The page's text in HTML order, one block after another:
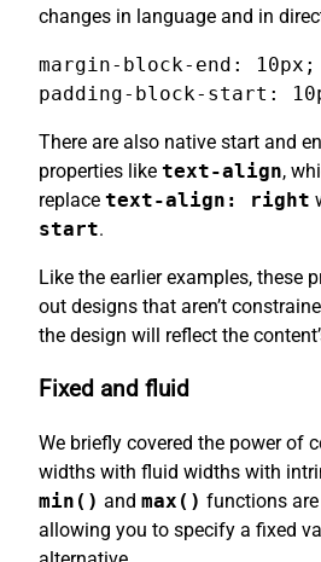
changes in language and in
margin-block-end: 10px;
padding-block-start:
There are also native start and
properties like text-align,
replace text-align: right
start.
Like the earlier examples, these
out designs that aren’t
the design will reflect the
Fixed and fluid
We briefly covered the power of
widths with fluid widths with
min() and max() functions
allowing you to specify a fixed